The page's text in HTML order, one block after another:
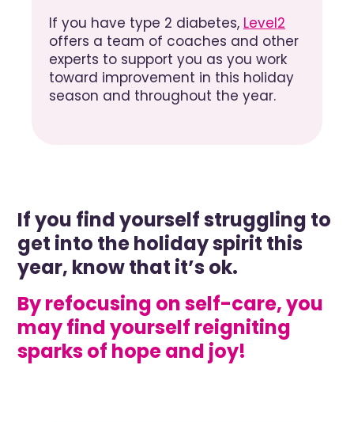
If you have type 2 diabetes, Level2
offers a team of coaches and other
experts to support you as you work
toward improvement in this holiday
season and throughout the year.
If you find yourself struggling to
get into the holiday spirit this
year, know that it’s ok.
By refocusing on self-care, you
may find yourself reigniting
sparks of hope and joy!